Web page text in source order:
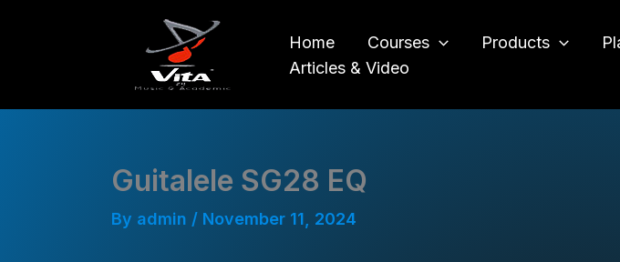
Home Courses Products
Articles & Video
Guitalele SG28 EQ
By admin / November 11, 2024